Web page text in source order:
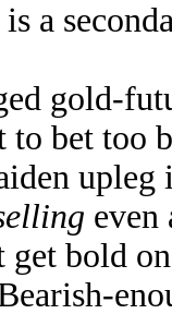
a
gold-
to bet
even
get bold